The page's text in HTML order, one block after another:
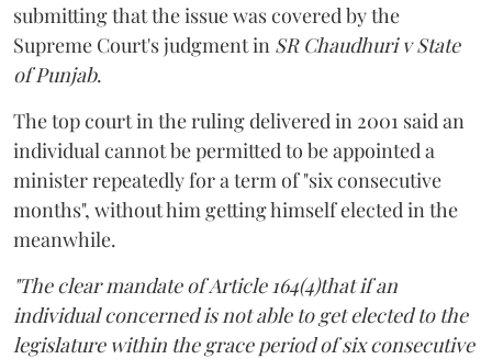
submitting that the issue was covered by the
Supreme Court's judgment in SR Chaudhuri v State
of Punjab.
The top court in the ruling delivered in 2001 said an
individual cannot be permitted to be appointed a
minister repeatedly for a term of "six consecutive
months", without him getting himself elected in the
meanwhile.
"The clear mandate of Article 164(4)that if an
individual concerned is not able to get elected to the
legislature within the grace period of six consecutive